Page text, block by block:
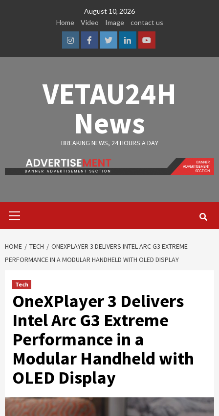
August 10, 2026
Home
Video Image contact us
InstagramFacebook
TwitterLinkedinYoutube
VETAU24H
News
BREAKING NEWS, 24 HOURS A DAY
Menu
HOME TECH
ONEXPLAYER 3 DELIVERS INTEL ARC G3 EXTREME
PERFORMANCE IN A MODULAR HANDHELD WITH OLED DISPLAY
Tech
OneXPlayer 3 Delivers
Intel Arc G3 Extreme
Performance in a
Modular Handheld with
OLED Display